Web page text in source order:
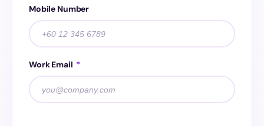
Mobile Number
Work Email *